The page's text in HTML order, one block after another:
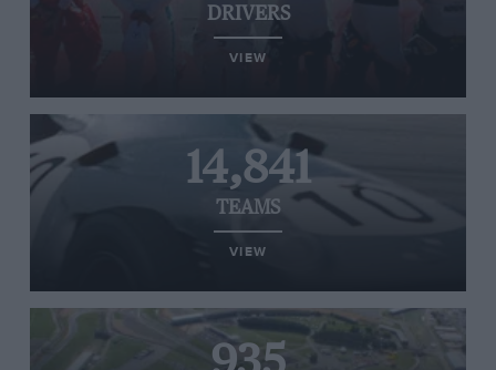
DRIVERS
VIEW
14,841
TEAMS
VIEW